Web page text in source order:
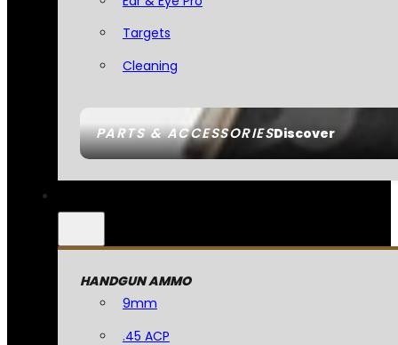
PARTS & ACCESSORIESDiscover
Targets
Cleaning
HANDGUN AMMO
9mm
.45 ACP